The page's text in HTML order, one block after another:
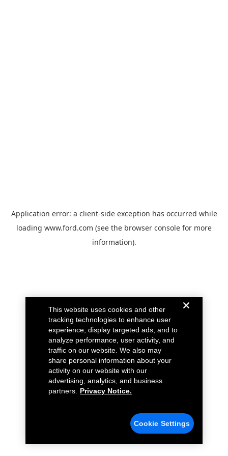
Application error: a client-side exception has occurred while
loading www.ford.com (see the browser console for more
information).
This website uses cookies and other
tracking technologies to enhance user
experience, display targeted ads, and to
analyze performance, user activity, and
traffic on our website. We also may
share personal information about your
activity on our website with our
advertising, analytics, and business
partners.
Privacy Notice.
Cookie Settings